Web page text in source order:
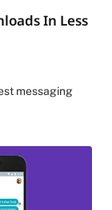
In Less
messaging